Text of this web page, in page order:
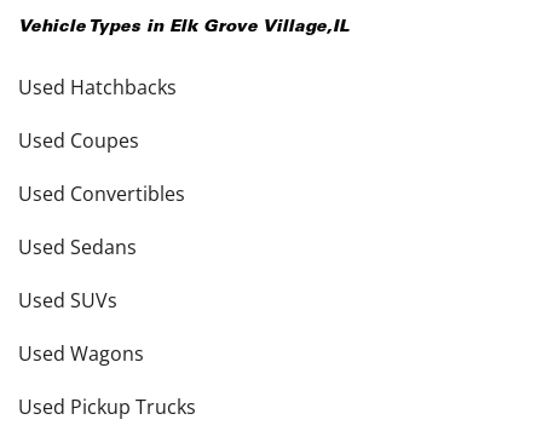
Vehicle Types in Elk Grove Village,IL
Used Hatchbacks
Used Coupes
Used Convertibles
Used Sedans
Used SUVs
Used Wagons
Used Pickup Trucks